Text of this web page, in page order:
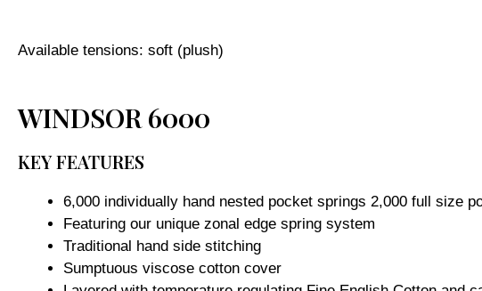
Available tensions: soft (plush)
WINDSOR 6000
KEY FEATURES
6,000 individually hand nested pocket springs 2,000 full size
Featuring our unique zonal edge spring system
Traditional hand side stitching
Sumptuous viscose cotton cover